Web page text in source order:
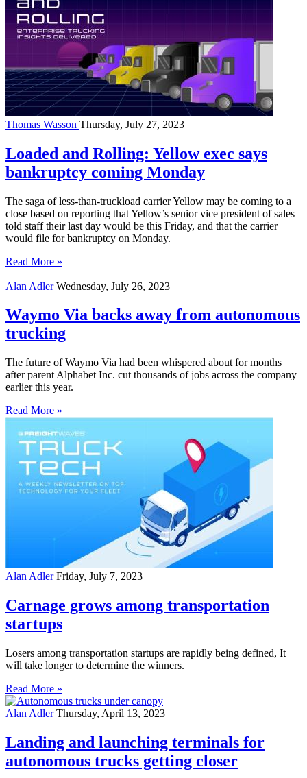
Thomas Wasson Thursday, July 27, 2023
Loaded and Rolling: Yellow exec says
bankruptcy coming Monday
The saga of less-than-truckload carrier Yellow may be coming to a
close based on reporting that Yellow’s senior vice president of sales
told staff their last day would be this Friday, and that the carrier
would file for bankruptcy on Monday.
Read More »
Alan AdlerWednesday, July 26, 2023
Waymo Via backs away from autonomous
trucking
The future of Waymo Via had been whispered about for months
after parent Alphabet Inc. cut thousands of jobs across the company
earlier this year.
Read More »
Alan AdlerFriday, July 7, 2023
Carnage grows among transportation
startups
Losers among transportation startups are rapidly being defined, It
will take longer to determine the winners.
Read More »
Alan AdlerThursday, April 13, 2023
Landing and launching terminals for
autonomous trucks getting closer